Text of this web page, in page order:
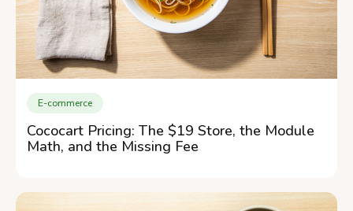
E-commerce
Cococart Pricing: The $19 Store, the Module
Math, and the Missing Fee